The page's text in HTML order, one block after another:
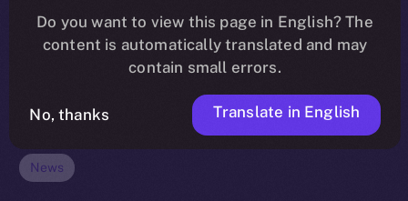
News
Do you want to view this page in English? The
content is automatically translated and may
contain small errors.
No, thanks Translate in English